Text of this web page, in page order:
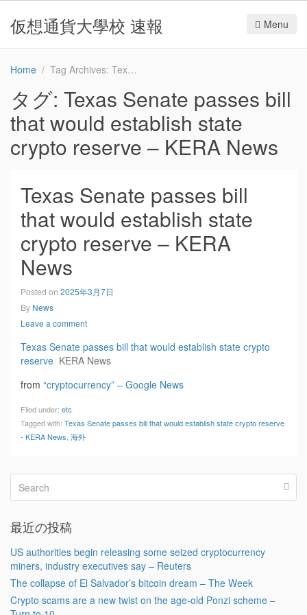
仮想通貨大學校 速報 Menu
Home Tag Archives: Texas Senate passes bill that would establish state crypto reserve – KERA News
タグ: Texas Senate passes bill
that would establish state
crypto reserve – KERA News
Texas Senate passes bill
that would establish state
crypto reserve – KERA
News
Posted on 2025年3月7日
By News
Leave a comment
Texas Senate passes bill that would establish state crypto
reserve KERA News
from “cryptocurrency” – Google News
Filed under: etc
Tagged with: Texas Senate passes bill that would establish state crypto reserve
- KERA News 海外
最近の投稿
US authorities begin releasing some seized cryptocurrency
miners, industry executives say – Reuters
The collapse of El Salvador’s bitcoin dream – The Week
Crypto scams are a new twist on the age-old Ponzi scheme –